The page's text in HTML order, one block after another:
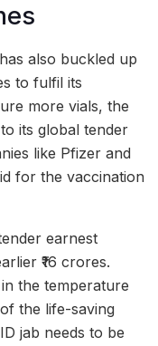
also buckled up
to fulfil its
more vials, the
its global tender
like Pfizer and
for the vaccination
earnest
₹16 crores.
the temperature
the life-saving
jab needs to be